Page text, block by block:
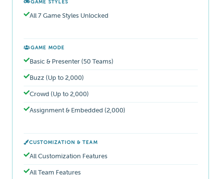
GAME STYLES
All 7 Game Styles Unlocked
GAME MODE
Basic & Presenter (50 Teams)
Buzz (Up to 2,000)
Crowd (Up to 2,000)
Assignment & Embedded (2,000)
CUSTOMIZATION & TEAM
All Customization Features
All Team Features